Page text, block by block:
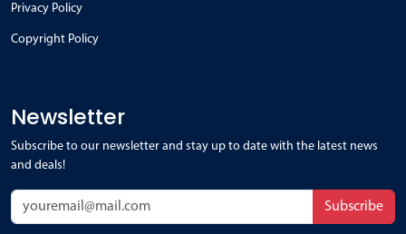
Privacy Policy
Copyright Policy
Newsletter
Subscribe to our newsletter and stay up to date with the latest news
and deals!
Subscribe